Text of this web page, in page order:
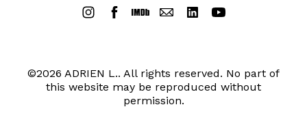
©2026 ADRIEN L.. All rights reserved. No part of
this website may be reproduced without
permission.